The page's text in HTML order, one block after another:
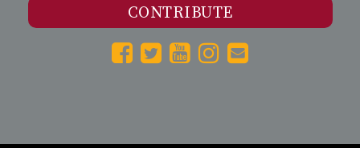
CONTRIBUTE